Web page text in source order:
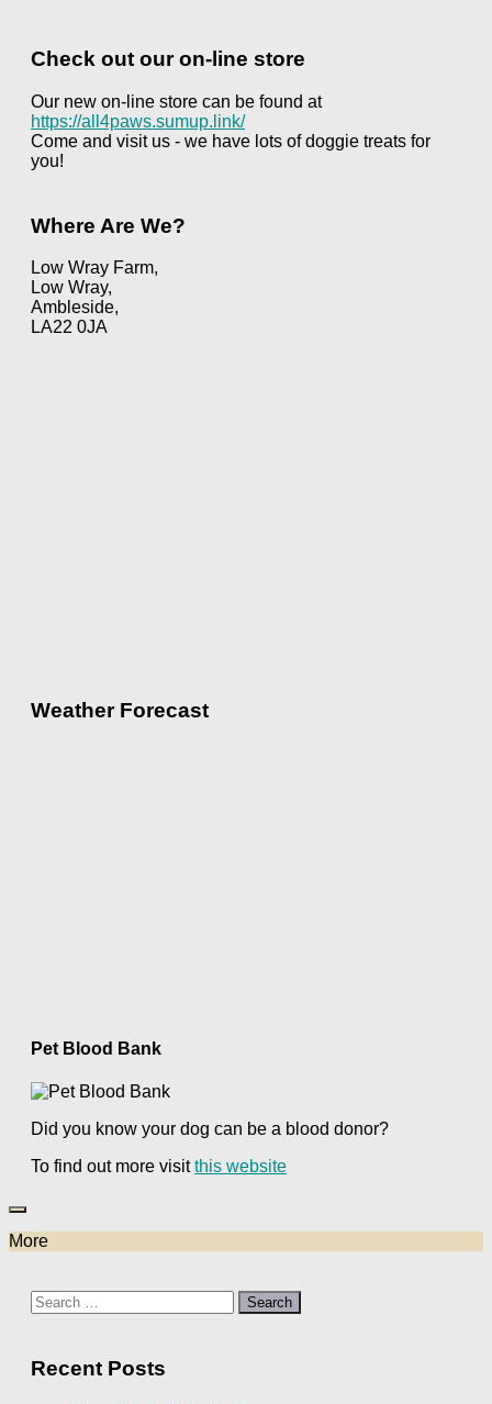
Check out our on-line store
Our new on-line store can be found at
https://all4paws.sumup.link/
Come and visit us - we have lots of doggie treats for
you!
Where Are We?
Low Wray Farm,
Low Wray,
Ambleside,
LA22 0JA
Weather Forecast
Pet Blood Bank
Did you know your dog can be a blood donor?
To find out more visitthis website
More
Search
for:
Recent Posts